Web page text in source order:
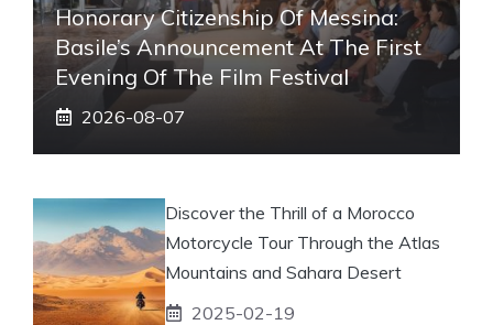
Honorary Citizenship Of Messina:
Basile’s Announcement At The First
Evening Of The Film Festival
2026-08-07
Discover the Thrill of a Morocco
Motorcycle Tour Through the Atlas
Mountains and Sahara Desert
2025-02-19